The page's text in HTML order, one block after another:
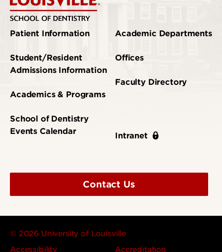
Patient Information
Student/Resident
Admissions Information
Academics & Programs
School of Dentistry
Events Calendar
Academic Departments
Offices
Faculty Directory
Intranet
Contact Us
© 2026 University of Louisville
Accessibility
Accreditation